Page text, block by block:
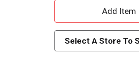
A
d
d
Select A Store To